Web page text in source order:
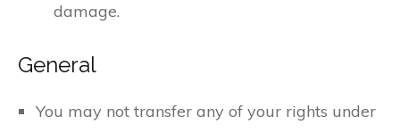
damage.
General
You may not transfer any of your rights under